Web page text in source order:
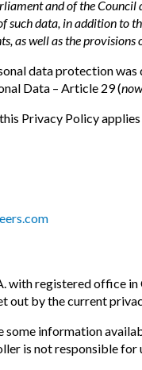
and of the
such data, in addition to
as well as the
data protection
Data – Article 29 (now
Privacy Policy
with registered office in
out by the current
some information
is not responsible